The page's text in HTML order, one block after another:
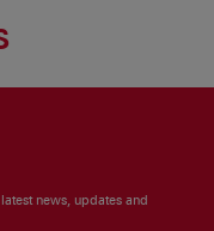
news, updates and